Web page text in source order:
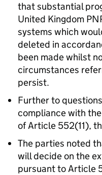
that substantial
United Kingdom
systems which
deleted in
been made whilst
circumstances
persist.
Further to
compliance with
of Article 552(11),
The parties noted
will decide on the
pursuant to Article